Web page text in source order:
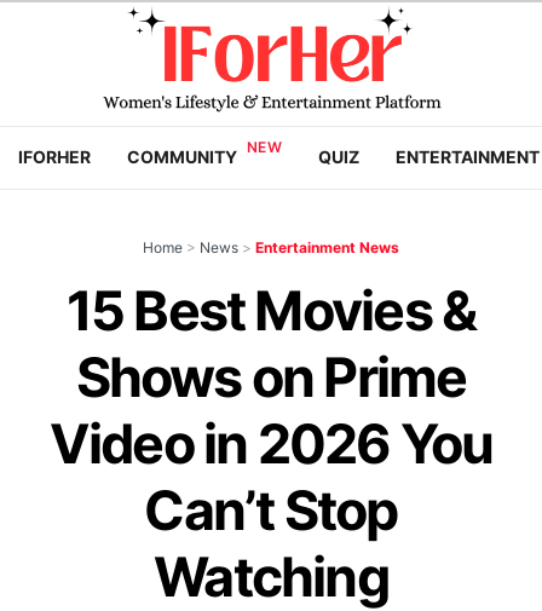
IFORHER COMMUNITY QUIZ ENTERTAINMENT
Home > News > Entertainment News
15 Best Movies &
Shows on Prime
Video in 2026 You
Can’t Stop
Watching